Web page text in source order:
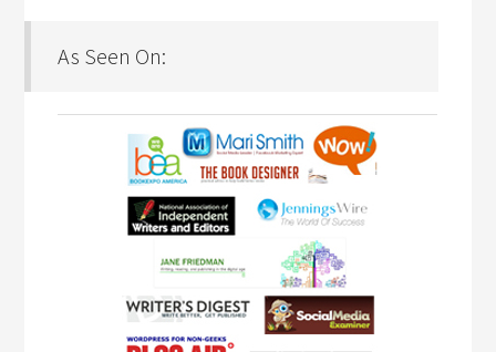
As Seen On: